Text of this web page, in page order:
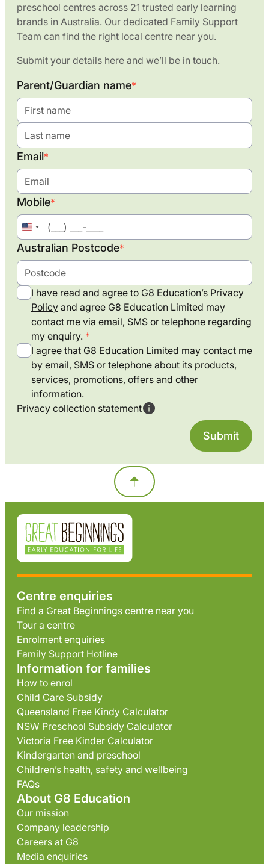
preschool centres across 21 trusted early learning
brands in Australia. Our dedicated Family Support
Team can find the right local centre near you.
Submit your details here and we’ll be in touch.
Parent/Guardian name*
Email*
Mobile*
United
States
+1
Australian Postcode*
I have read and agree to G8 Education’s Privacy
Policy and agree G8 Education Limited may
contact me via email, SMS or telephone regarding
my enquiry.
I agree that G8 Education Limited may contact me
by email, SMS or telephone about its products,
services, promotions, offers and other
information.
Privacy collection statement
Centre enquiries
Find a Great Beginnings centre near you
Tour a centre
Enrolment enquiries
Family Support Hotline
Information for families
How to enrol
Child Care Subsidy
Queensland Free Kindy Calculator
NSW Preschool Subsidy Calculator
Victoria Free Kinder Calculator
Kindergarten and preschool
Children’s health, safety and wellbeing
FAQs
About G8 Education
Our mission
Company leadership
Careers at G8
Media enquiries